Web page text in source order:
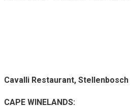
Cavalli Restaurant, Stellenbosch
CAPE WINELANDS: